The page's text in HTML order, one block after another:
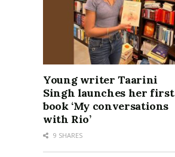
Young writer Taarini
Singh launches her first
book ‘My conversations
with Rio’
9 SHARES